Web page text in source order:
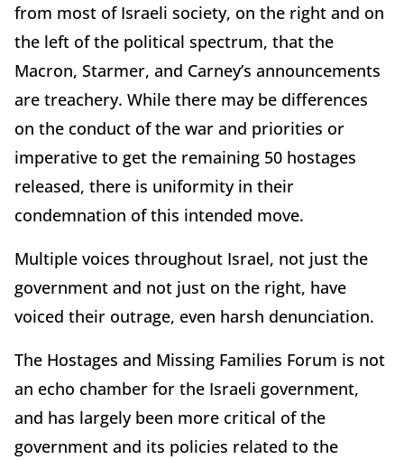
from most of Israeli society, on the right and on
the left of the political spectrum, that the
Macron, Starmer, and Carney’s announcements
are treachery. While there may be differences
on the conduct of the war and priorities or
imperative to get the remaining 50 hostages
released, there is uniformity in their
condemnation of this intended move.
Multiple voices throughout Israel, not just the
government and not just on the right, have
voiced their outrage, even harsh denunciation.
The Hostages and Missing Families Forum is not
an echo chamber for the Israeli government,
and has largely been more critical of the
government and its policies related to the